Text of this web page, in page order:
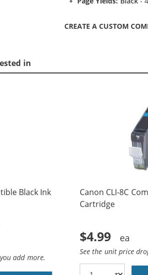
CREATE A CUSTOM
in
Black Ink
add more.
Canon CLI-8C
Cartridge
$4.99
See the unit price